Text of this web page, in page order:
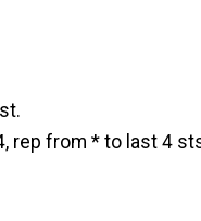
rep from * to last 4